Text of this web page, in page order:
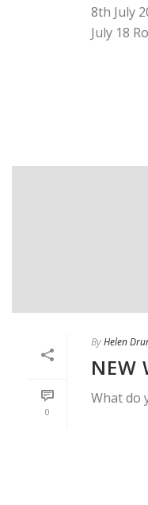
8th July
July 18
0
ByHelen
NEW
What do